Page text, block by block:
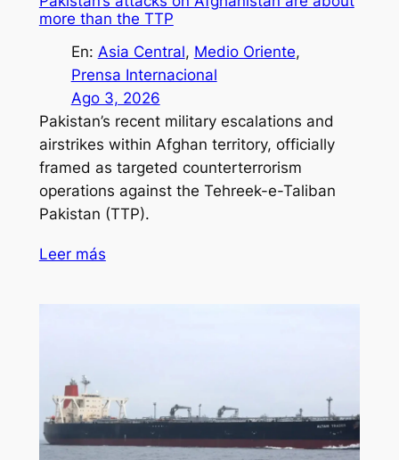
more than the TTP
En: Asia Central, Medio Oriente
Prensa Internacional
Ago 3, 2026
Pakistan’s recent military escalations and
airstrikes within Afghan territory, officially
framed as targeted counterterrorism
operations against the Tehreek-e-Taliban
Pakistan (TTP).
Leer más